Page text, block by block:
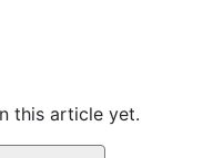
this article yet.